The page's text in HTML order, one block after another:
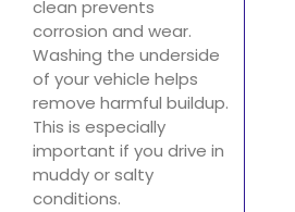
clean prevents
corrosion and wear.
Washing the underside
of your vehicle helps
remove harmful buildup.
This is especially
important if you drive in
muddy or salty
conditions.